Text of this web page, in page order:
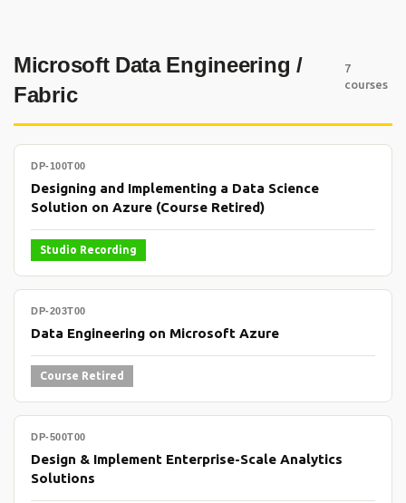
Microsoft Data Engineering /
Fabric
7
courses
DP-100T00
Designing and Implementing a Data Science
Solution on Azure (Course Retired)
Studio Recording
DP-203T00
Data Engineering on Microsoft Azure
Course Retired
DP-500T00
Design & Implement Enterprise-Scale Analytics
Solutions